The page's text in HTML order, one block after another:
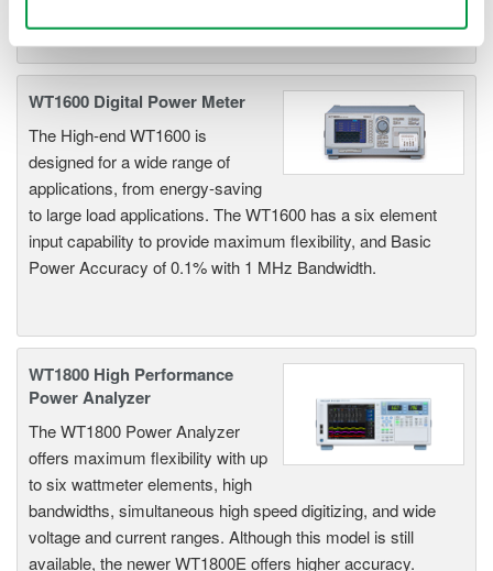
WT1600 Digital Power Meter
The High-end WT1600 is
designed for a wide range of
applications, from energy-saving
to large load applications. The WT1600 has a six element
input capability to provide maximum flexibility, and Basic
Power Accuracy of 0.1% with 1 MHz Bandwidth.
WT1800 High Performance
Power Analyzer
The WT1800 Power Analyzer
offers maximum flexibility with up
to six wattmeter elements, high
bandwidths, simultaneous high speed digitizing, and wide
voltage and current ranges. Although this model is still
available, the newer WT1800E offers higher accuracy.